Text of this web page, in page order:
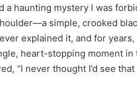
a haunting mystery I was
simple, crooked
explained it, and for
heart-stopping moment in
“I never thought I’d see that